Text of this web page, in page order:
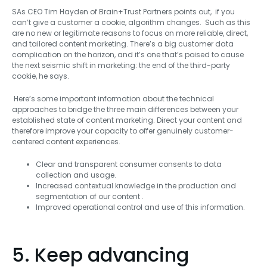
SAs CEO Tim Hayden of Brain+Trust Partners points out, if you
can’t give a customer a cookie, algorithm changes. Such as this
are no new or legitimate reasons to focus on more reliable, direct,
and tailored content marketing. There’s a big customer data
complication on the horizon, and it’s one that’s poised to cause
the next seismic shift in marketing: the end of the third-party
cookie, he says.
Here’s some important information about the technical
approaches to bridge the three main differences between your
established state of content marketing. Direct your content and
therefore improve your capacity to offer genuinely customer-
centered content experiences.
Clear and transparent consumer consents to data
collection and usage.
Increased contextual knowledge in the production and
segmentation of our content .
Improved operational control and use of this information.
5. Keep advancing